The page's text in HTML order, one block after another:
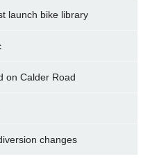
launch bike library
on Calder Road
changes